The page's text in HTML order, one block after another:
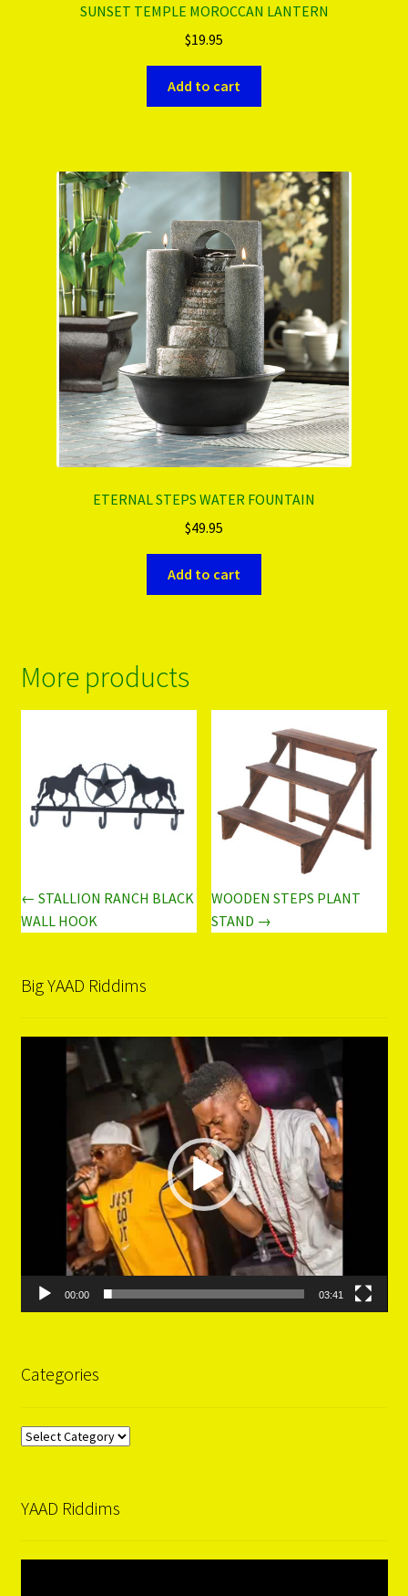
SUNSET TEMPLE MOROCCAN LANTERN
$19.95
Add to cart
ETERNAL STEPS WATER FOUNTAIN
$49.95
Add to cart
More products
← STALLION RANCH BLACK
WALL HOOK
WOODEN STEPS PLANT
STAND →
Big YAAD Riddims
00:00 03:41
Categories
Categories
YAAD Riddims